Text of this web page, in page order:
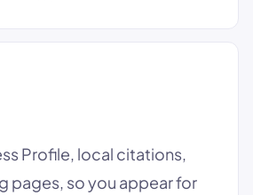
Profile, local citations,
pages, so you appear for